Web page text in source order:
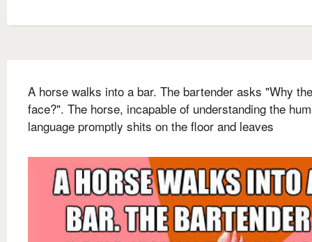
A horse walks into a bar. The bartender asks "Why
face?". The horse, incapable of understanding the
language promptly shits on the floor and leaves